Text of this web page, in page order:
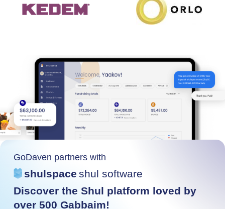
GoDaven partners with
shulspace shul software
Discover the Shul platform loved by
over 500 Gabbaim!